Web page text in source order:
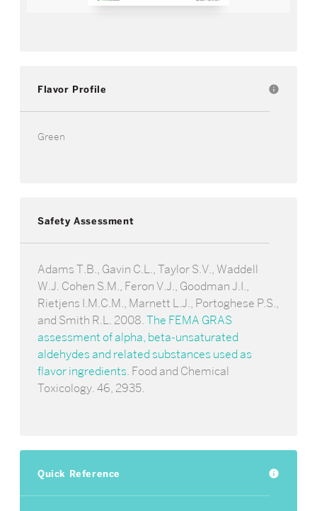
Flavor Profile info
Green
Safety Assessment
Adams T.B., Gavin C.L., Taylor S.V., Waddell
W.J. Cohen S.M., Feron V.J., Goodman J.I.,
Rietjens I.M.C.M., Marnett L.J., Portoghese P.S.,
and Smith R.L. 2008.The FEMA GRAS
assessment of alpha, beta-unsaturated
aldehydes and related substances used as
flavor ingredients. Food and Chemical
Toxicology. 46, 2935.
Quick Reference info